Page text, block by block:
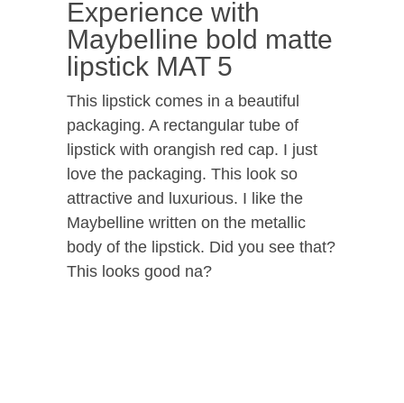
Experience with
Maybelline bold matte
lipstick MAT 5
This lipstick comes in a beautiful
packaging. A rectangular tube of
lipstick with orangish red cap. I just
love the packaging. This look so
attractive and luxurious. I like the
Maybelline written on the metallic
body of the lipstick. Did you see that?
This looks good na?